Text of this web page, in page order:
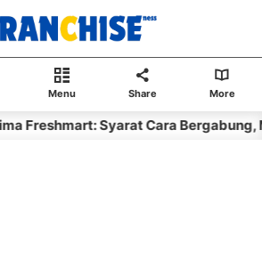
Menu Share More
Freshmart: Syarat Cara Bergabung,